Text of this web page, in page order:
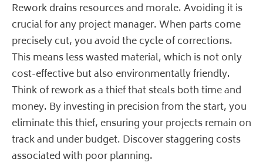
Rework drains resources and morale. Avoiding it is
crucial for any project manager. When parts come
precisely cut, you avoid the cycle of corrections.
This means less wasted material, which is not only
cost-effective but also environmentally friendly.
Think of rework as a thief that steals both time and
money. By investing in precision from the start, you
eliminate this thief, ensuring your projects remain on
track and under budget. Discover staggering costs
associated with poor planning.